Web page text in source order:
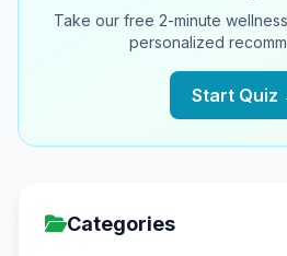
Take our free 2-minute
personalized
Start Quiz
Categories